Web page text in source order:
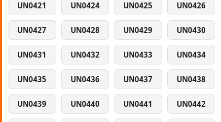
UN0421 UN0424 UN0425 UN0426
UN0427 UN0428 UN0429 UN0430
UN0431 UN0432 UN0433 UN0434
UN0435 UN0436 UN0437 UN0438
UN0439 UN0440 UN0441 UN0442